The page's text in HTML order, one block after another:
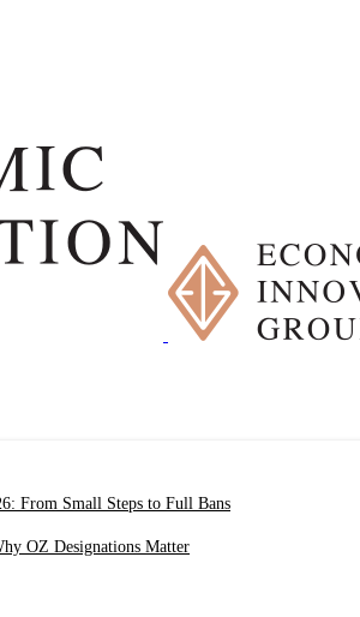
From Small Steps to Full Bans
OZ Designations Matter